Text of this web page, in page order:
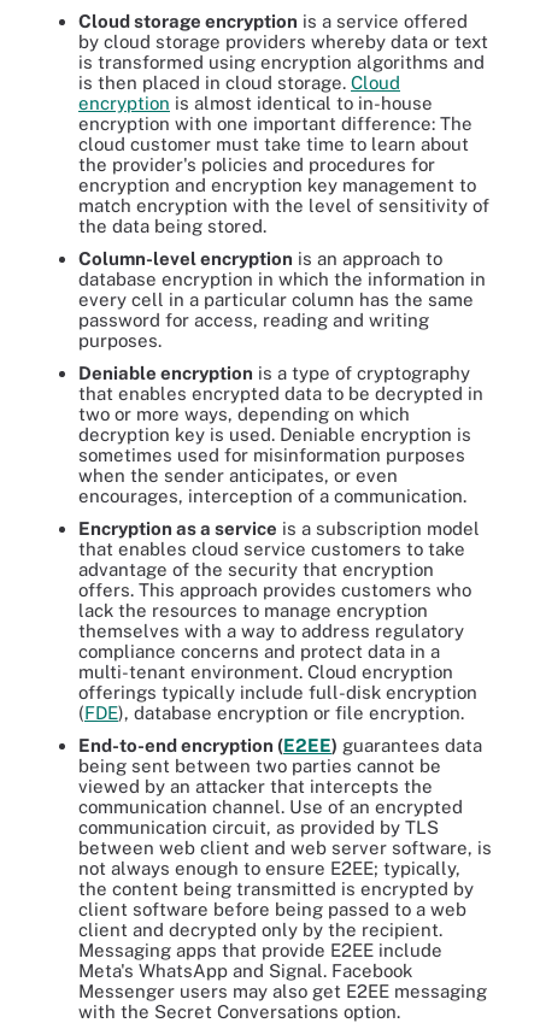
Cloud storage encryption is a service offered
by cloud storage providers whereby data or text
is transformed using encryption algorithms and
is then placed in cloud storage. Cloud
encryption is almost identical to in-house
encryption with one important difference: The
cloud customer must take time to learn about
the provider's policies and procedures for
encryption and encryption key management to
match encryption with the level of sensitivity of
the data being stored.
Column-level encryption is an approach to
database encryption in which the information in
every cell in a particular column has the same
password for access, reading and writing
purposes.
Deniable encryption is a type of cryptography
that enables encrypted data to be decrypted in
two or more ways, depending on which
decryption key is used. Deniable encryption is
sometimes used for misinformation purposes
when the sender anticipates, or even
encourages, interception of a communication.
Encryption as a service is a subscription model
that enables cloud service customers to take
advantage of the security that encryption
offers. This approach provides customers who
lack the resources to manage encryption
themselves with a way to address regulatory
compliance concerns and protect data in a
multi-tenant environment. Cloud encryption
offerings typically include full-disk encryption
(FDE), database encryption or file encryption.
End-to-end encryption (E2EE) guarantees data
being sent between two parties cannot be
viewed by an attacker that intercepts the
communication channel. Use of an encrypted
communication circuit, as provided by TLS
between web client and web server software, is
not always enough to ensure E2EE; typically,
the content being transmitted is encrypted by
client software before being passed to a web
client and decrypted only by the recipient.
Messaging apps that provide E2EE include
Meta's WhatsApp and Signal. Facebook
Messenger users may also get E2EE messaging
with the Secret Conversations option.